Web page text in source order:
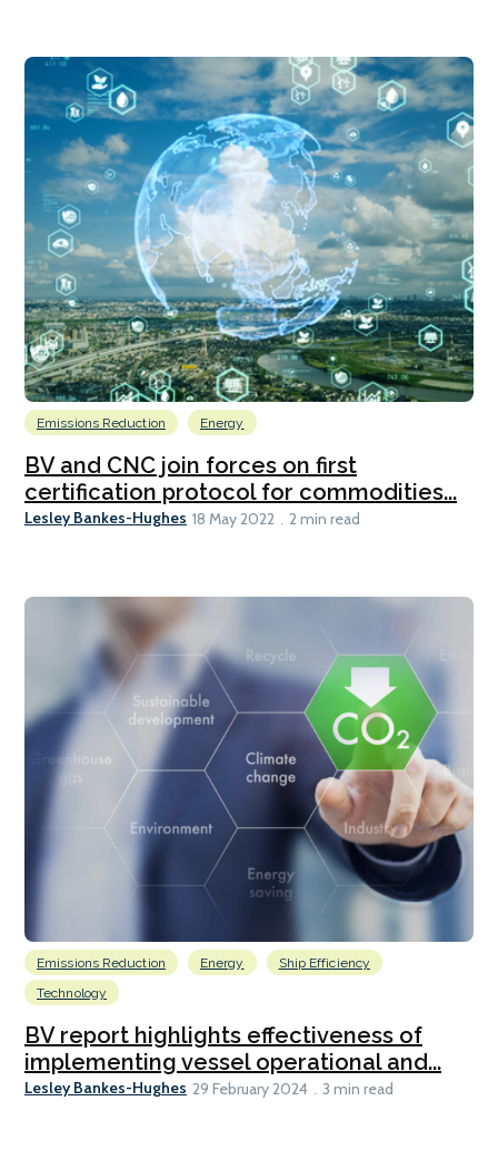
Emissions Reduction Energy
BV and CNC join forces on first
certification protocol for commodities...
Lesley Bankes-Hughes 18 May 2022 2 min read
Emissions Reduction Energy
Ship Efficiency
Technology
BV report highlights effectiveness of
implementing vessel operational and...
Lesley Bankes-Hughes 29 February 2024 3 min read